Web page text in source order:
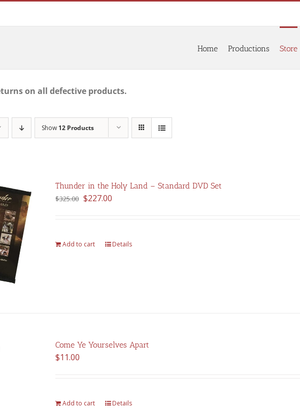
Home Productions Store
on all defective products.
Show 12 Products
Thunder in the Holy Land – Standard DVD Set
$325.00 Original
$227.00
Add to cart Details
Come Ye Yourselves Apart
$11.00
Add to cart Details